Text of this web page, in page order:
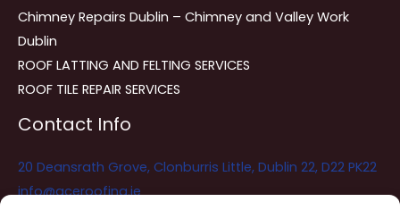
Chimney Repairs Dublin – Chimney and Valley Work
Dublin
ROOF LATTING AND FELTING SERVICES
ROOF TILE REPAIR SERVICES
Contact Info
20 Deansrath Grove, Clonburris Little, Dublin 22, D22 PK22
info@aceroofing.ie